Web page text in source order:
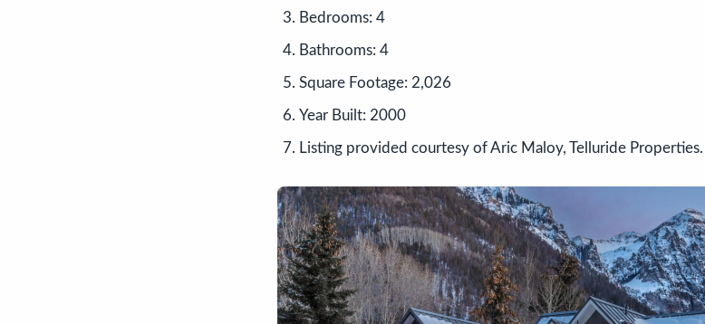
Bedrooms: 4
Bathrooms: 4
Square Footage: 2,026
Year Built: 2000
Listing provided courtesy of Aric Maloy, Telluride Properties.